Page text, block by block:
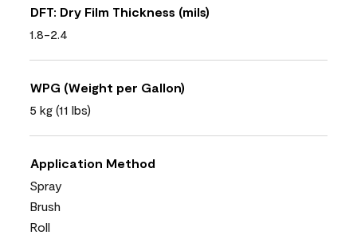
DFT: Dry Film Thickness (mils)
1.8-2.4
WPG (Weight per Gallon)
5 kg (11 lbs)
Application Method
Spray
Brush
Roll